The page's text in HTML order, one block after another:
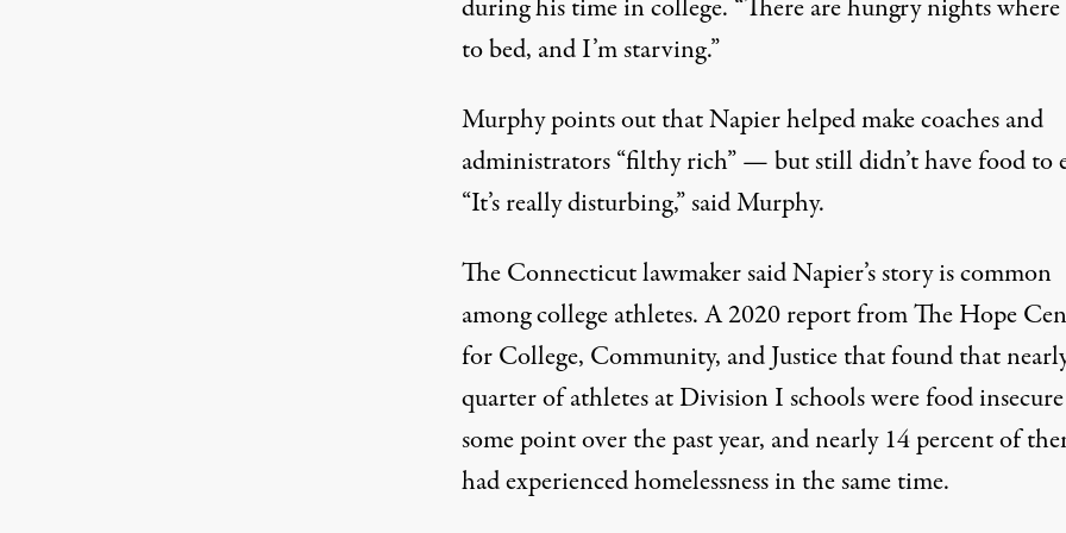
during his time in college. “There are hungry nights
to bed, and I’m starving.”
Murphy points out that Napier helped make coaches and
administrators “filthy rich” — but still didn’t have food to
“It’s really disturbing,” said Murphy.
The Connecticut lawmaker said Napier’s story is common
among college athletes. A 2020reportfrom The Hope
for College, Community, and Justice that found that
quarter of athletes at Division I schools were food
some point over the past year, and nearly 14 percent of
had experienced homelessness in the same time.